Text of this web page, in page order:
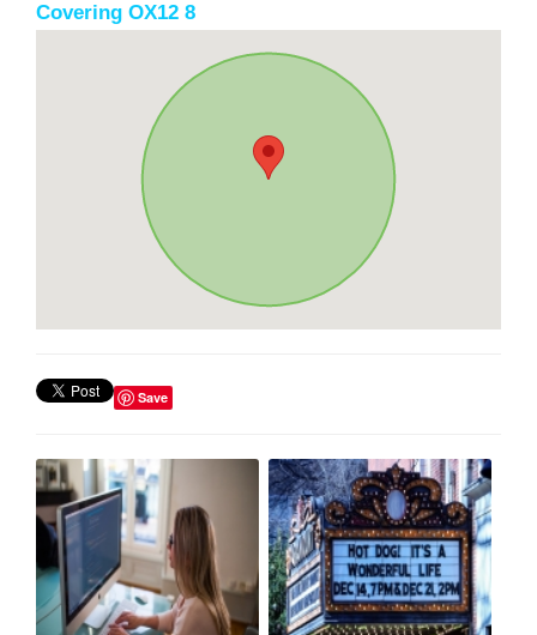
Covering OX12 8
Save